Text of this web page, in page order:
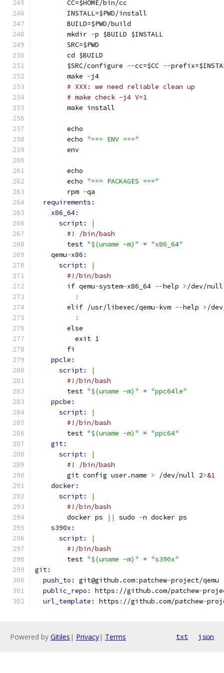
        CC=$HOME/bin/cc
        INSTALL=$PWD/install
        BUILD=$PWD/build
        mkdir
-p $BUILD $INSTALL
        SRC=$PWD
        cd $BUILD
        $SRC/configure
--cc=$CC --
        make
-j4
# XXX: we need reliable clean up
# make check -j4 V=1
        make install
        echo
        echo
"=== ENV ==="
        env
        echo
        echo
"=== PACKAGES ==="
        rpm
-qa
requirements:
x86_64:
script:
|
#! /bin/bash
        test
"$(uname -m)" = "x86_64"
    qemu
-x86:
script:
|
#!/bin/bash
        if qemu
-system-x86_64 --help > /dev/
:
        elif /usr/libexec/qemu
-kvm --help > /
:
        else
          exit 1
        fi
ppcle:
script:
|
#!/bin/bash
        test
"$(uname -m)" = "ppc64le"
ppcbe:
script:
|
#!/bin/bash
        test
"$(uname -m)" = "ppc64"
git:
script:
|
#! /bin/bash
        git config user.name
> /dev/null 2>&1
docker:
script:
|
#!/bin/bash
        docker ps
|| sudo -n docker ps
s390x:
script:
|
#!/bin/bash
        test
"$(uname -m)" = "s390x"
git:
push_to: git@github.com:patchew-project/qemu
public_repo: https : //github.com/patchew-
url_template: https : //github.com/patchew-
Powered by Gitiles | Privacy| Terms txt json